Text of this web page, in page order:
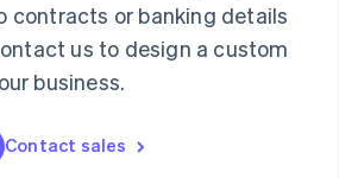
contracts or banking details
us to design a custom
business.
Contact sales